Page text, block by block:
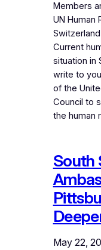
Members
UN Human
Current
situation in
write to
of the
Council to
the human
South
May 22,